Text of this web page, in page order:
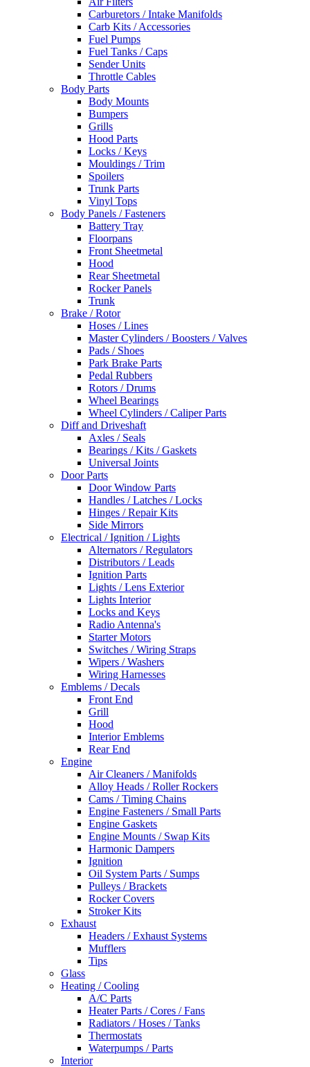
Carburetors / Intake Manifolds
Carb Kits / Accessories
Fuel Pumps
Fuel Tanks / Caps
Sender Units
Throttle Cables
Body Parts
Body Mounts
Bumpers
Grills
Hood Parts
Locks / Keys
Mouldings / Trim
Spoilers
Trunk Parts
Vinyl Tops
Body Panels / Fasteners
Battery Tray
Floorpans
Front Sheetmetal
Hood
Rear Sheetmetal
Rocker Panels
Trunk
Brake / Rotor
Hoses / Lines
Master Cylinders / Boosters / Valves
Pads / Shoes
Park Brake Parts
Pedal Rubbers
Rotors / Drums
Wheel Bearings
Wheel Cylinders / Caliper Parts
Diff and Driveshaft
Axles / Seals
Bearings / Kits / Gaskets
Universal Joints
Door Parts
Door Window Parts
Handles / Latches / Locks
Hinges / Repair Kits
Side Mirrors
Electrical / Ignition / Lights
Alternators / Regulators
Distributors / Leads
Ignition Parts
Lights / Lens Exterior
Lights Interior
Locks and Keys
Radio Antenna's
Starter Motors
Switches / Wiring Straps
Wipers / Washers
Wiring Harnesses
Emblems / Decals
Front End
Grill
Hood
Interior Emblems
Rear End
Engine
Air Cleaners / Manifolds
Alloy Heads / Roller Rockers
Cams / Timing Chains
Engine Fasteners / Small Parts
Engine Gaskets
Engine Mounts / Swap Kits
Harmonic Dampers
Ignition
Oil System Parts / Sumps
Pulleys / Brackets
Rocker Covers
Stroker Kits
Exhaust
Headers / Exhaust Systems
Mufflers
Tips
Glass
Heating / Cooling
A/C Parts
Heater Parts / Cores / Fans
Radiators / Hoses / Tanks
Thermostats
Waterpumps / Parts
Interior